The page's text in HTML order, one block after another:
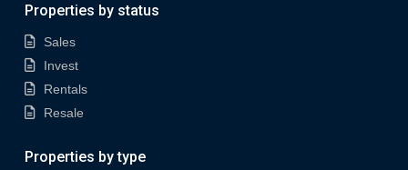
Properties by status
Sales
Invest
Rentals
Resale
Properties by type